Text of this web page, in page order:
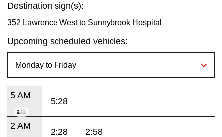
Destination sign(s):
352 Lawrence West to Sunnybrook Hospital
Upcoming scheduled vehicles:
5 AM
5:28
2 AM
2:28 2:58